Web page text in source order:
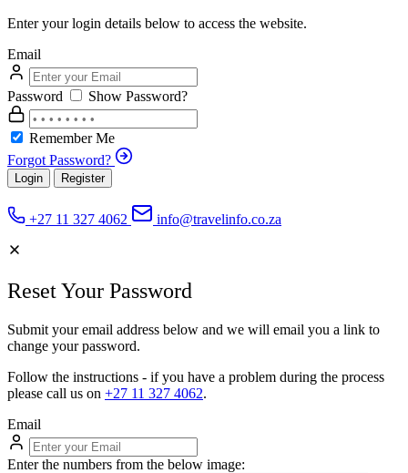
Enter your login details below to access the website.
Email
Password Show Password?
Remember Me
Forgot Password?
Login Register
+27 11 327 4062 info@travelinfo.co.za
Reset Your Password
Submit your email address below and we will email you a link to
change your password.
Follow the instructions - if you have a problem during the process
please call us on +27 11 327 4062.
Email
Enter the numbers from the below image: